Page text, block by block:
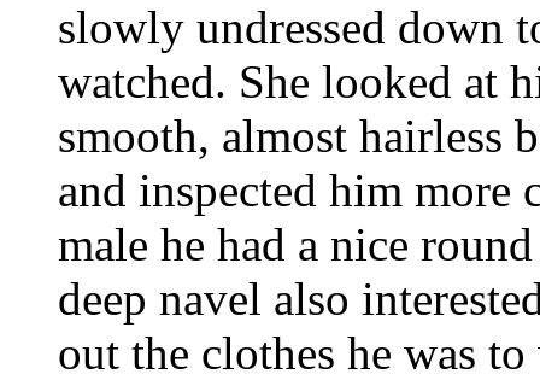
slowly undressed down
watched. She looked at
smooth, almost hairless
and inspected him more
male he had a nice
deep navel also
out the clothes he was